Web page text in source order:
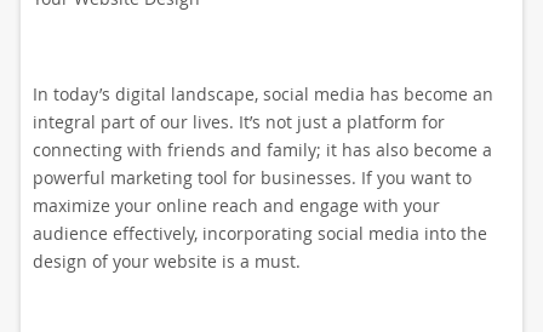
In today’s digital landscape, social media has become an
integral part of our lives. It’s not just a platform for
connecting with friends and family; it has also become a
powerful marketing tool for businesses. If you want to
maximize your online reach and engage with your
audience effectively, incorporating social media into the
design of your website is a must.